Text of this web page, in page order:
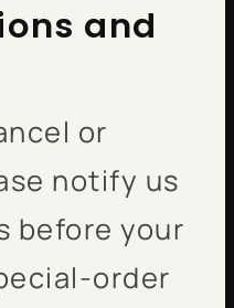
and
or
notify us
before your
order